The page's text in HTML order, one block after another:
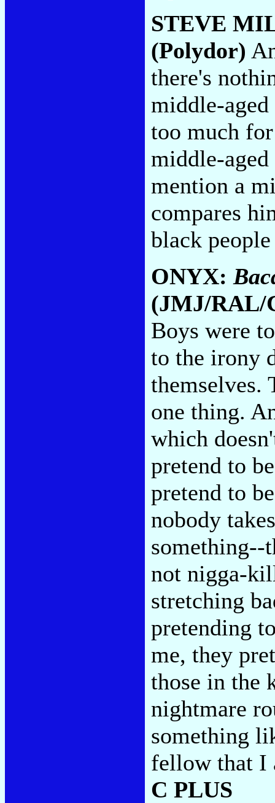
STEVE
(Polydor)
there's
middle-aged
too much
middle-
mention a
compares
black
ONYX:
(JMJ/RAL/
Boys were
to the irony
themselves.
one thing.
which
pretend to
pretend to
nobody
something--
not nigga-
stretching
pretending
me, they
those in the
nightmare
something
fellow that I
C PLUS